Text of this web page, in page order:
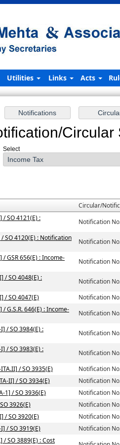
Utilities Links Acts
Circular
Select
Circular/
SO 4121(E) :
Notification
SO 4120(E) : Notification
Notification
GSR 656(E) : Income-
Notification
/ SO 4048(E) :
Notification
/ SO 4047(E)
Notification
G.S.R. 646(E) : Income-
Notification
/ SO 3984(E) :
Notification
/ SO 3983(E) :
Notification
/ SO 3935(E)
Notification
II] / SO 3934(E)
Notification
1] / SO 3936(E)
Notification
3926(E)
Notification
/ SO 3920(E)
Notification
/ SO 3919(E)
Notification
SO 3889(E) : Cost